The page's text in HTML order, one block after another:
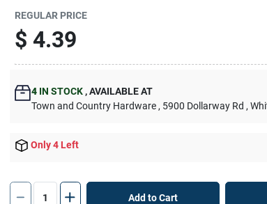
REGULAR PRICE
$ 4.39
4 IN STOCK ,AVAILABLE AT
Town and Country Hardware , 5900 Dollarway Rd ,
Only 4 Left
Add to Cart